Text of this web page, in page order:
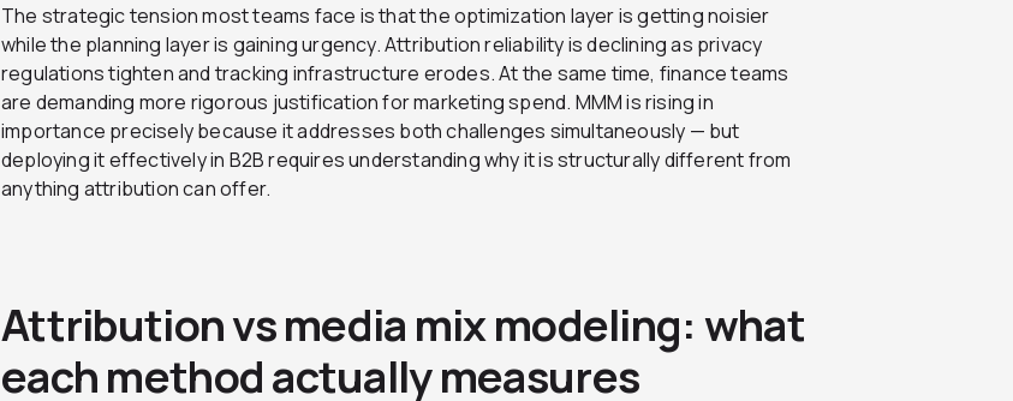
The strategic tension most teams face is that the optimization layer is getting noisier
while the planning layer is gaining urgency. Attribution reliability is declining as privacy
regulations tighten and tracking infrastructure erodes. At the same time, finance teams
are demanding more rigorous justification for marketing spend. MMM is rising in
importance precisely because it addresses both challenges simultaneously — but
deploying it effectively in B2B requires understanding why it is structurally different from
anything attribution can offer.
Attribution vs media mix modeling: what
each method actually measures